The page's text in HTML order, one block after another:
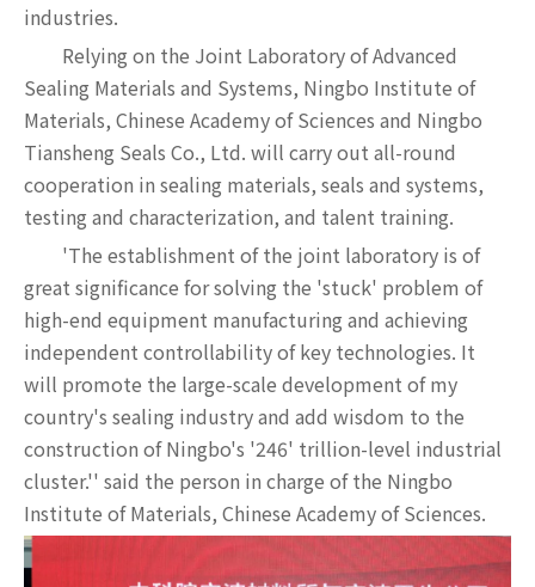
industries.
Relying on the Joint Laboratory of Advanced
Sealing Materials and Systems, Ningbo Institute of
Materials, Chinese Academy of Sciences and Ningbo
Tiansheng Seals Co., Ltd. will carry out all-round
cooperation in sealing materials, seals and systems,
testing and characterization, and talent training.
'The establishment of the joint laboratory is of
great significance for solving the 'stuck' problem of
high-end equipment manufacturing and achieving
independent controllability of key technologies. It
will promote the large-scale development of my
country's sealing industry and add wisdom to the
construction of Ningbo's '246' trillion-level industrial
cluster.'' said the person in charge of the Ningbo
Institute of Materials, Chinese Academy of Sciences.